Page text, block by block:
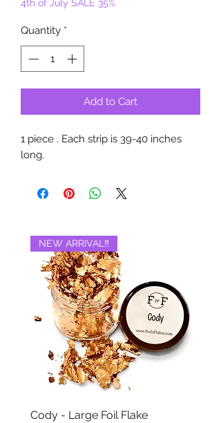
4th of July SALE 35%
Quantity *
Add to Cart
1 piece . Each strip is 39-40 inches
long.
NEW ARRIVAL‼️
Cody - Large Foil Flake